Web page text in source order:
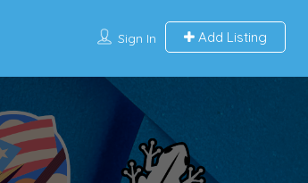
Sign In Add Listing